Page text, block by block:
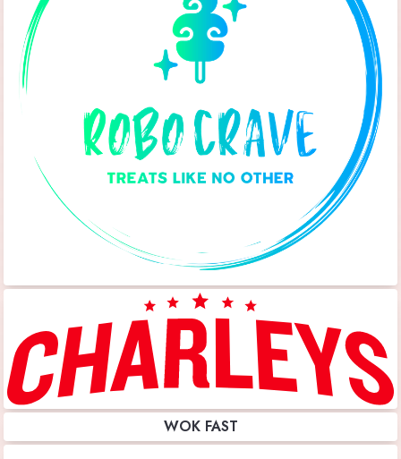
WOK FAST